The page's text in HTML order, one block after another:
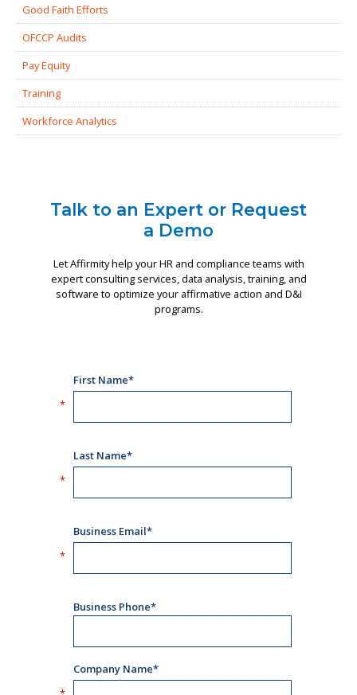
Good Faith Efforts
OFCCP Audits
Pay Equity
Training
Workforce Analytics
Talk to an Expert or Request
a Demo
Let Affirmity help your HR and compliance teams with
expert consulting services, data analysis, training, and
software to optimize your affirmative action and D&I
programs.